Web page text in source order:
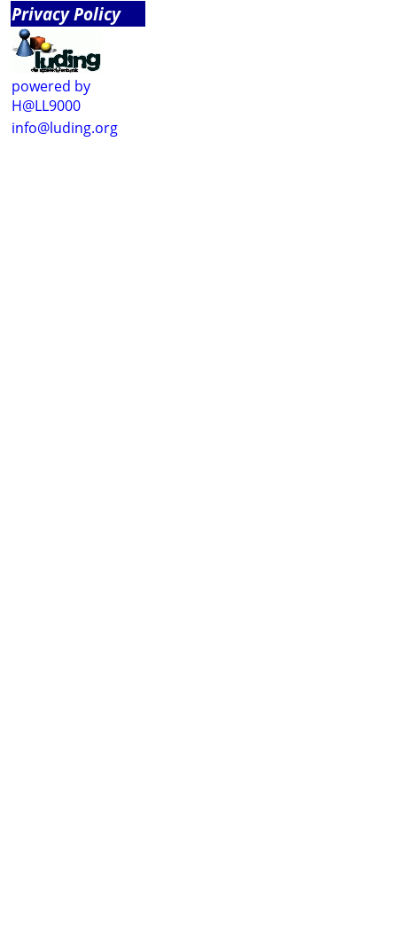
Privacy Policy
powered by
H@LL9000
info@luding.org